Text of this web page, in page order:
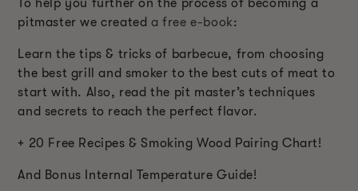
To help you further on the process of becoming a
pitmaster we created a free e-book:
Learn the tips & tricks of barbecue, from choosing
the best grill and smoker to the best cuts of meat to
start with. Also, read the pit master’s techniques
and secrets to reach the perfect flavor.
+ 20 Free Recipes & Smoking Wood Pairing Chart!
And Bonus Internal Temperature Guide!